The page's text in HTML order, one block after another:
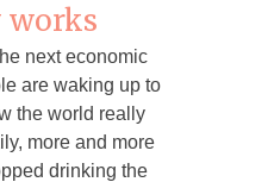
works
next economic
are waking up to
the world really
more and more
drinking the